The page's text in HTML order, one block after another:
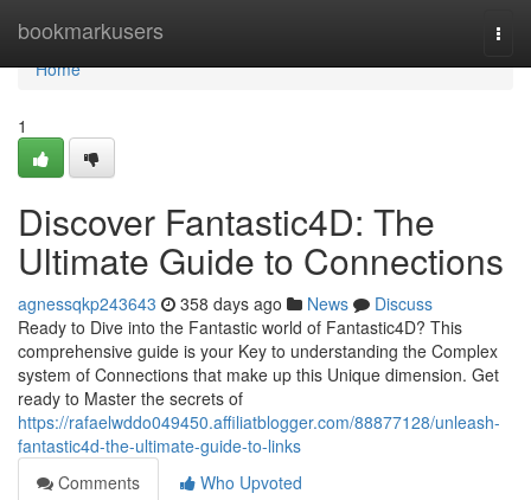
bookmarkusers
Home
Home
1
Discover Fantastic4D: The
Ultimate Guide to Connections
agnessqkp243643 358 days ago News
Discuss
Ready to Dive into the Fantastic world of Fantastic4D? This
comprehensive guide is your Key to understanding the Complex
system of Connections that make up this Unique dimension. Get
ready to Master the secrets of
https://rafaelwddo049450.affiliatblogger.com/88877128/unleash-
fantastic4d-the-ultimate-guide-to-links
Comments
Who Upvoted